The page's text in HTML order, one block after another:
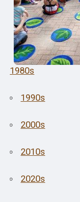
1980s
1990s
2000s
2010s
2020s